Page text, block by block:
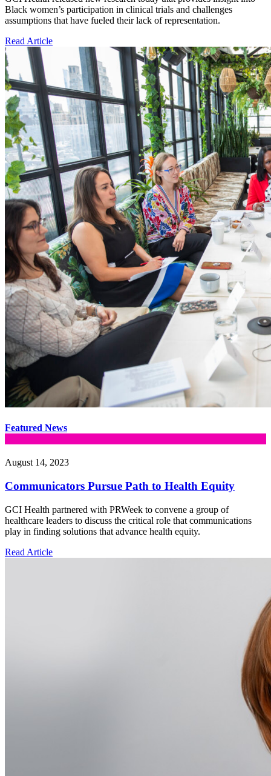
Black women’s participation in clinical trials and challenges
assumptions that have fueled their lack of representation.
Read Article
Featured News
August 14, 2023
Communicators Pursue Path to Health Equity
GCI Health partnered with PRWeek to convene a group of
healthcare leaders to discuss the critical role that communications
play in finding solutions that advance health equity.
Read Article